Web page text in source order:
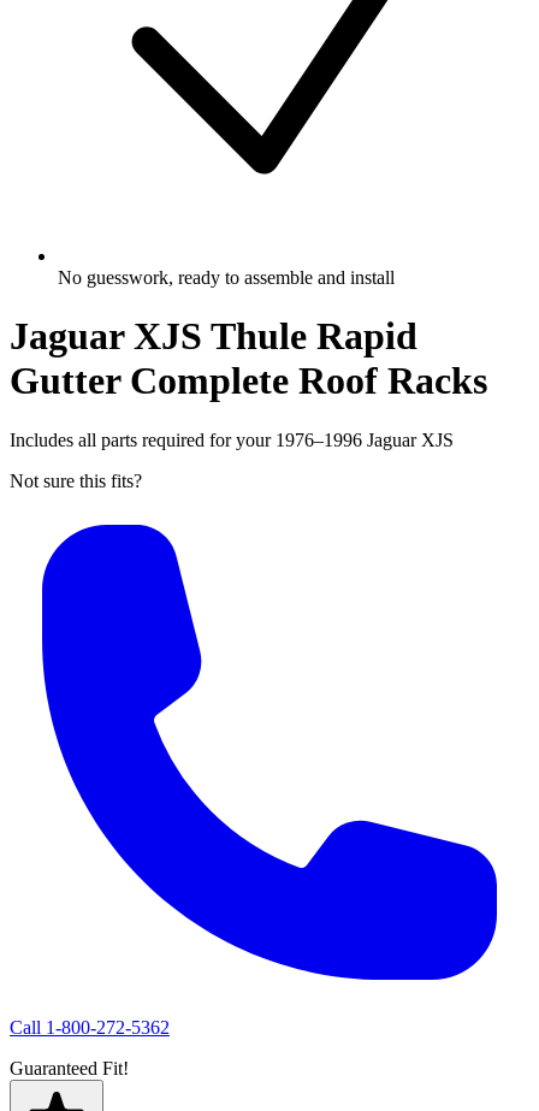
No guesswork, ready to assemble and install
Jaguar XJS Thule Rapid
Gutter Complete Roof Racks
Includes all parts required for your 1976–1996 Jaguar XJS
Not sure this fits?
Call 1-800-272-5362
Guaranteed Fit!